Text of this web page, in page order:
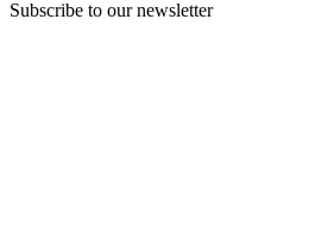
Subscribe to our newsletter